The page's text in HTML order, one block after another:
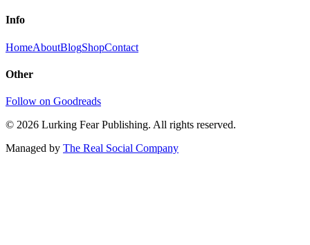
Info
HomeAboutBlogShopContact
Other
Follow on Goodreads
© 2026 Lurking Fear Publishing. All rights reserved.
Managed by The Real Social Company